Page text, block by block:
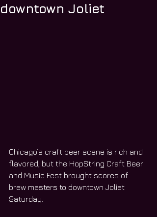
downtown Joliet
Chicago’s craft beer scene is rich and
flavored, but the HopString Craft Beer
and Music Fest brought scores of
brew masters to downtown Joliet
Saturday.